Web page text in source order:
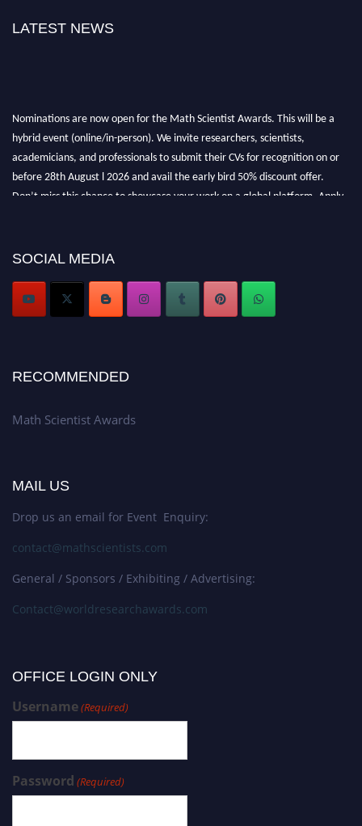
LATEST NEWS
SOCIAL MEDIA
RECOMMENDED
Math Scientist Awards
MAIL US
Drop us an email for Event Enquiry:
contact@mathscientists.com
General / Sponsors / Exhibiting / Advertising:
Contact@worldresearchawards.com
OFFICE LOGIN ONLY
Username(Required)
Password (Required)